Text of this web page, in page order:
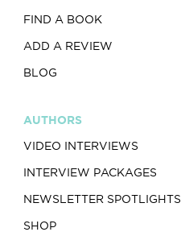
FIND A BOOK
ADD A REVIEW
BLOG
AUTHORS
VIDEO INTERVIEWS
INTERVIEW PACKAGES
NEWSLETTER SPOTLIGHTS
SHOP